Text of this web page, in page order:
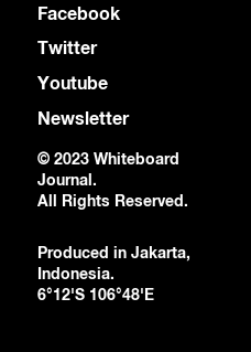
Facebook
Twitter
Youtube
Newsletter
© 2023 Whiteboard
Journal.
All Rights Reserved.
Produced in Jakarta,
Indonesia.
6°12'S 106°48'E